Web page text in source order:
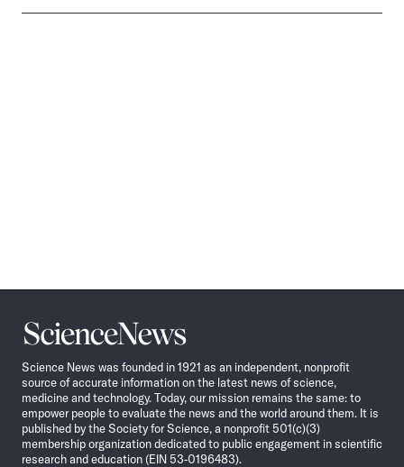
Science
News
Science News was founded in 1921 as an independent, nonprofit
source of accurate information on the latest news of science,
medicine and technology. Today, our mission remains the same: to
empower people to evaluate the news and the world around them. It is
published by the Society for Science, a nonprofit 501(c)(3)
membership organization dedicated to public engagement in scientific
research and education (EIN 53-0196483).